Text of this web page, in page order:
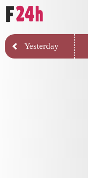
Yesterday